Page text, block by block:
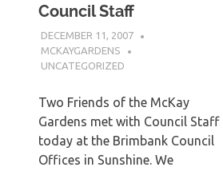
Council Staff
DECEMBER 11, 2007
MCKAYGARDENS
UNCATEGORIZED
Two Friends of the McKay
Gardens met with Council Staff
today at the Brimbank Council
Offices in Sunshine. We